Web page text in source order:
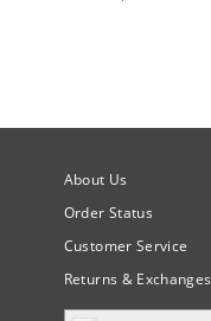
About Us
Order Status
Customer Service
Returns & Exchanges